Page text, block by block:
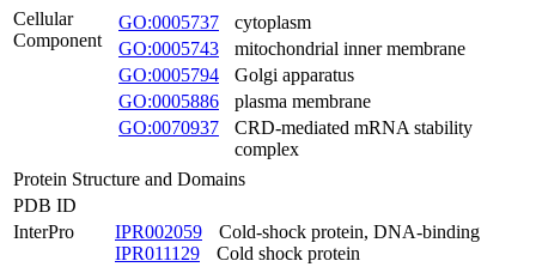
Cellular
Component
GO:0005737
cytoplasm
GO:0005743
mitochondrial inner membrane
GO:0005794
Golgi apparatus
GO:0005886
plasma membrane
GO:0070937
CRD-mediated mRNA stability
complex
Protein Structure and Domains
PDB ID
InterPro
IPR002059
Cold-shock protein, DNA-binding
IPR011129
Cold shock protein